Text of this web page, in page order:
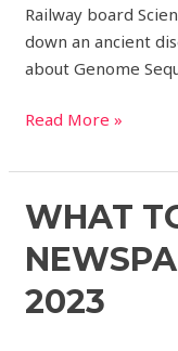
Railway board
down an ancient
about Genome
Read More »
WHAT
2023
What
to
read
from
Newspapers